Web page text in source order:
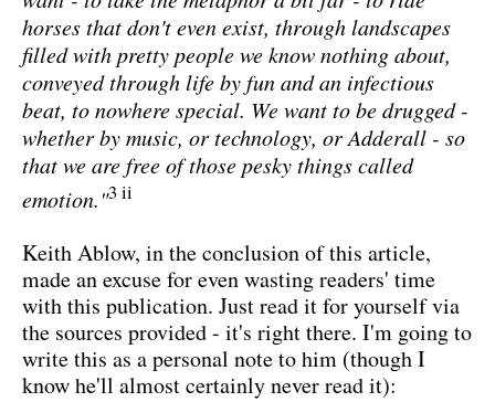
horses that don't even exist, through landscapes
filled with pretty people we know nothing about,
conveyed through life by fun and an infectious
beat, to nowhere special. We want to be drugged -
whether by music, or technology, or Adderall - so
that we are free of those pesky things called
emotion."3 ii
Keith Ablow, in the conclusion of this article,
made an excuse for even wasting readers' time
with this publication. Just read it for yourself via
the sources provided - it's right there. I'm going to
write this as a personal note to him (though I
know he'll almost certainly never read it):